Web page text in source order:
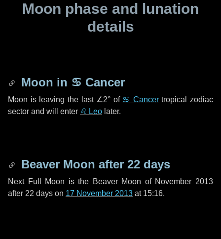
Moon phase and lunation
details
Moon in ♋ Cancer
Moon is leaving the last ∠2° of ♋ Cancertropical zodiac
sector and will enter ♌ Leo later.
Beaver Moon after 22 days
Next Full Moon is the Beaver Moon of November 2013
after 22 days on 17 November 2013 at 15:16.